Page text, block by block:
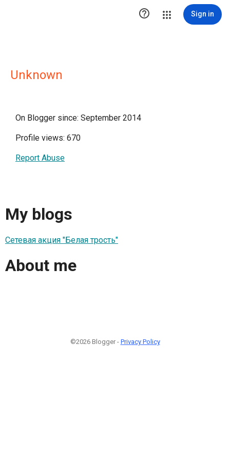
 Sign in
Unknown
On Blogger since: September 2014
Profile views: 670
Report Abuse
My blogs
Сетевая акция "Белая трость"
About me
©2026 Blogger - Privacy Policy